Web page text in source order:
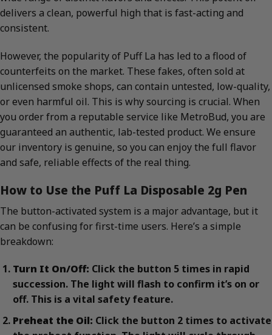
delivers a clean, powerful high that is fast-acting and
consistent.
However, the popularity of Puff La has led to a flood of
counterfeits on the market. These fakes, often sold at
unlicensed smoke shops, can contain untested, low-quality,
or even harmful oil. This is why sourcing is crucial. When
you order from a reputable service like MetroBud, you are
guaranteed an authentic, lab-tested product. We ensure
our inventory is genuine, so you can enjoy the full flavor
and safe, reliable effects of the real thing.
How to Use the Puff La Disposable 2g Pen
The button-activated system is a major advantage, but it
can be confusing for first-time users. Here’s a simple
breakdown:
Turn It On/Off: Click the button 5 times in rapid
succession. The light will flash to confirm it’s on or
off. This is a vital safety feature.
Preheat the Oil: Click the button 2 times to activate